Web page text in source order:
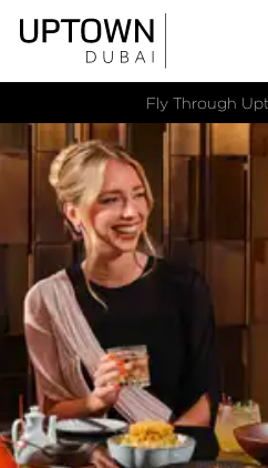
Fly Through